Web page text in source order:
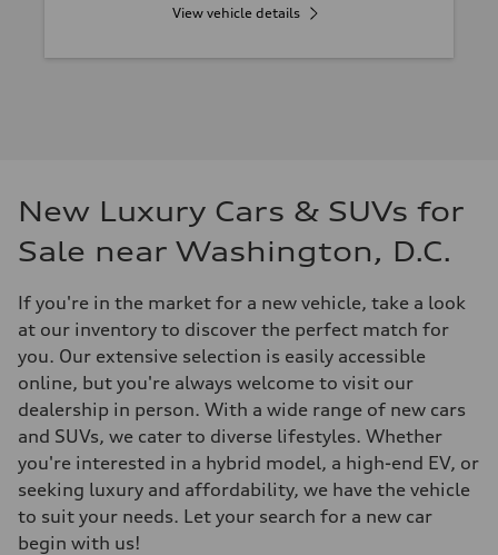
View vehicle details
New Luxury Cars & SUVs for
Sale near Washington, D.C.
If you're in the market for a new vehicle, take a look
at our inventory to discover the perfect match for
you. Our extensive selection is easily accessible
online, but you're always welcome to visit our
dealership in person. With a wide range of new cars
and SUVs, we cater to diverse lifestyles. Whether
you're interested in a hybrid model, a high-end EV, or
seeking luxury and affordability, we have the vehicle
to suit your needs. Let your search for a new car
begin with us!